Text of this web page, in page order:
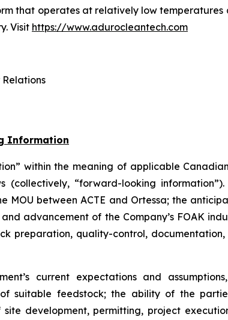
that operates at relatively low
Visit https://www.adurocleantech.com
Information
within the meaning of applicable
(collectively, “forward-looking
MOU between ACTE and Ortessa; the
advancement of the Company’s FOAK
preparation, quality-control, documentation,
current expectations and
suitable feedstock; the ability of the
development, permitting, project